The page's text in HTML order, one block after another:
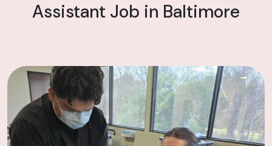
Assistant Job in Baltimore